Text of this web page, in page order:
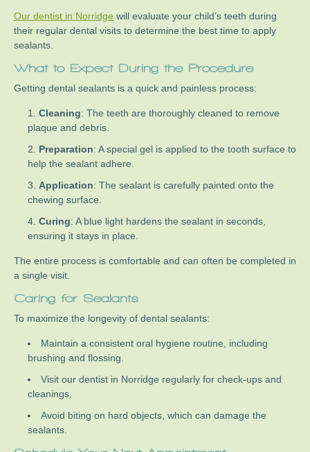
Our dentist in Norridge will evaluate your child’s teeth during
their regular dental visits to determine the best time to apply
sealants.
What to Expect During the Procedure
Getting dental sealants is a quick and painless process:
Cleaning: The teeth are thoroughly cleaned to remove
plaque and debris.
Preparation: A special gel is applied to the tooth surface to
help the sealant adhere.
Application: The sealant is carefully painted onto the
chewing surface.
Curing: A blue light hardens the sealant in seconds,
ensuring it stays in place.
The entire process is comfortable and can often be completed in
a single visit.
Caring for Sealants
To maximize the longevity of dental sealants:
Maintain a consistent oral hygiene routine, including
brushing and flossing.
Visit our dentist in Norridge regularly for check-ups and
cleanings.
Avoid biting on hard objects, which can damage the
sealants.